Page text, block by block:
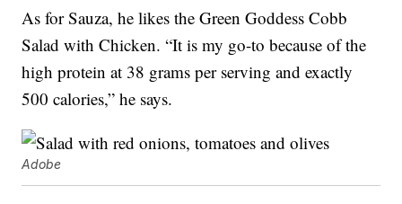
As for Sauza, he likes the Green Goddess Cobb
Salad with Chicken. “It is my go-to because of the
high protein at 38 grams per serving and exactly
500 calories,” he says.
Adobe